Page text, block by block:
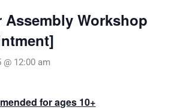
Assembly Workshop
@ 12:00 am
for ages 10+